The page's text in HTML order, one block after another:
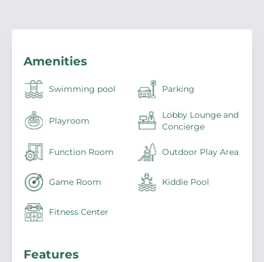
Amenities
Swimming pool Parking
Playroom
Lobby Lounge and
Concierge
Function Room Outdoor Play Area
Game Room Kiddie Pool
Fitness Center
Features